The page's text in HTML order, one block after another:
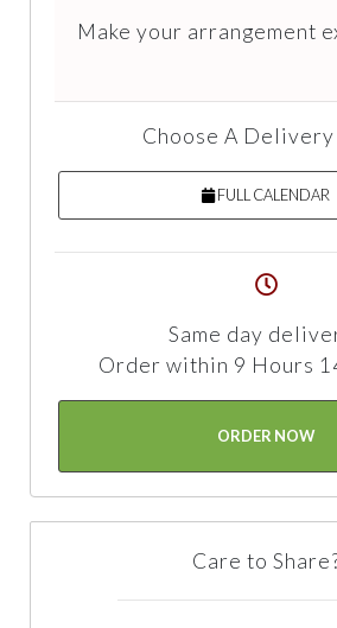
Make your arrangement
Choose A
FULL CALENDAR
Same day
Order within 9 Hours
ORDER NOW
Care to